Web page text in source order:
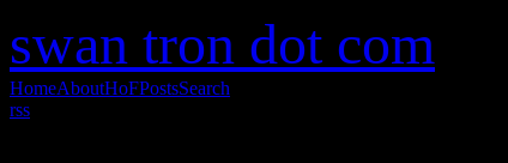
swan tron dot com
HomeAboutHoFPostsSearch
rss